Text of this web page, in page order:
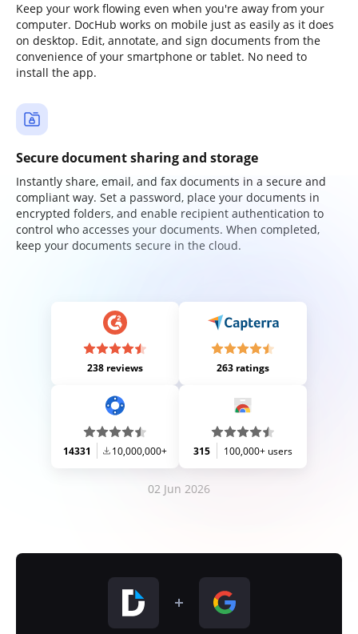
Keep your work flowing even when you're away from your
computer. DocHub works on mobile just as easily as it does
on desktop. Edit, annotate, and sign documents from the
convenience of your smartphone or tablet. No need to
install the app.
Secure document sharing and storage
Instantly share, email, and fax documents in a secure and
compliant way. Set a password, place your documents in
encrypted folders, and enable recipient authentication to
control who accesses your documents. When completed,
keep your documents secure in the cloud.
238 reviews 263 ratings
14331 10,000,000+ 315 100,000+ users
02 Jun 2026